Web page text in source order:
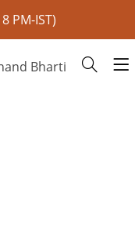
PM-IST)
Bharti